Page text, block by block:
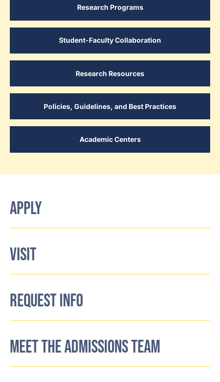
Research Programs
Student-Faculty Collaboration
Research Resources
Policies, Guidelines, and Best Practices
Academic Centers
APPLY
VISIT
REQUEST INFO
MEET THE ADMISSIONS TEAM